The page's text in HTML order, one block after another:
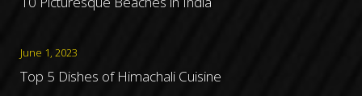
June 1, 2023
Top 5 Dishes of Himachali Cuisine